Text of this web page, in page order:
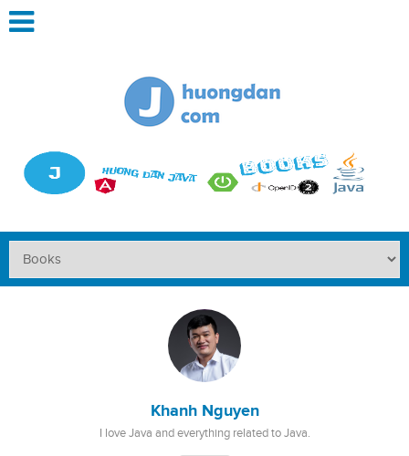
Khanh Nguyen
I love Java and everything related to Java.